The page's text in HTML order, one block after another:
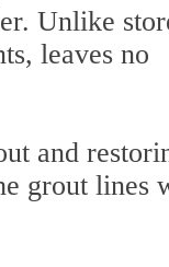
Unlike
leaves no
and
grout lines